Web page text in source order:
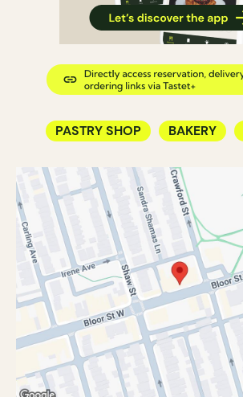
PASTRY SHOP BAKERY